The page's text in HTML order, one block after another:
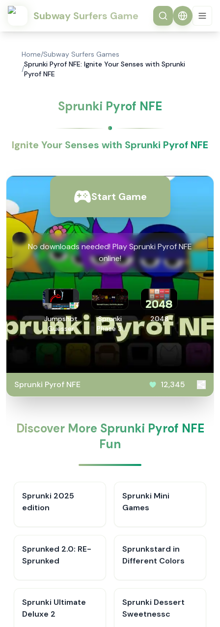
Subway Surfers Game
Home/Subway Surfers Games
/
Sprunki Pyrof NFE: Ignite Your Senses with Sprunki
Pyrof NFE
Sprunki Pyrof NFE
Ignite Your Senses with Sprunki Pyrof NFE
Start Game
No downloads needed! Play Sprunki Pyrof NFE
online!
Jumpshot
Guesser
Sprunki
Phase 3:
Definitive
Retake
2048
Sprunki Pyrof NFE 12,345
Discover More Sprunki Pyrof NFE
Fun
Sprunki 2025
edition
Sprunki Mini
Games
Sprunked 2.0: RE-
Sprunked
Sprunkstard in
Different Colors
Sprunki Ultimate
Deluxe 2
Sprunki Dessert
Sweetnessc